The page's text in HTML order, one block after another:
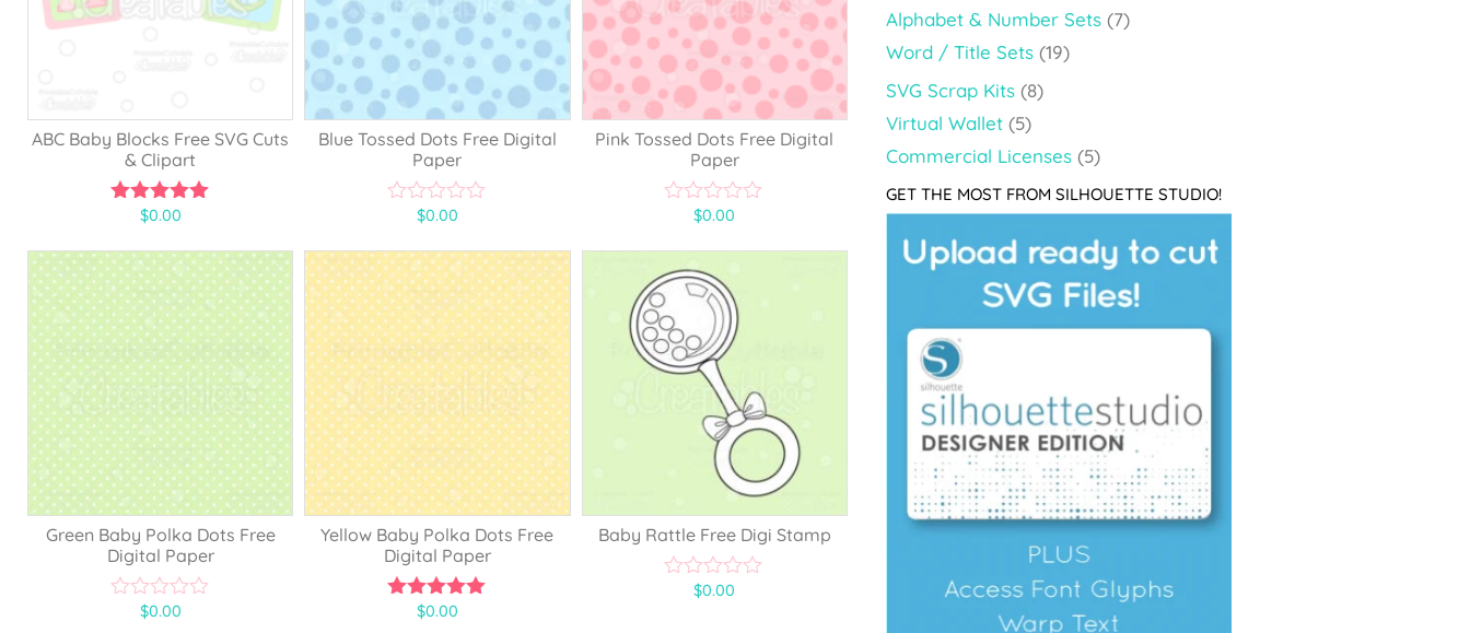
ABC Baby Blocks Free SVG Cuts
& Clipart
5.00
$0.00
Blue Tossed Dots Free Digital
Paper
u
t
o
f
5
$0.00
Pink Tossed Dots Free Digital
Paper
u
t
o
f
5
$0.00
Green Baby Polka Dots Free
Digital Paper
$0.00
Yellow Baby Polka Dots Free
Digital Paper
5.00
$0.00
Baby Rattle Free Digi Stamp
$0.00
Alphabet & Number Sets (7)
Word / Title Sets (19)
SVG Scrap Kits (8)
Virtual Wallet (5)
Commercial Licenses (5)
GET THE MOST FROM SILHOUETTE STUDIO!